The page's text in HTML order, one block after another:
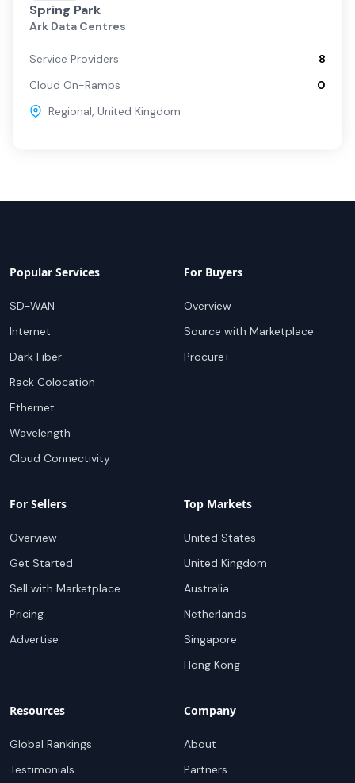
Spring Park
Ark Data Centres
Service Providers
8
Cloud On-Ramps
0
Regional, United Kingdom
Popular Services
SD-WAN
Internet
Dark Fiber
Rack Colocation
Ethernet
Wavelength
Cloud Connectivity
For Buyers
Overview
Source with Marketplace
Procure+
For Sellers
Overview
Get Started
Sell with Marketplace
Pricing
Advertise
Top Markets
United States
United Kingdom
Australia
Netherlands
Singapore
Hong Kong
Resources
Global Rankings
Testimonials
Company
About
Partners